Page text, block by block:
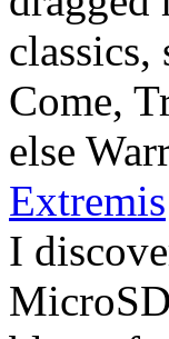
Come,
else
Extremis
I